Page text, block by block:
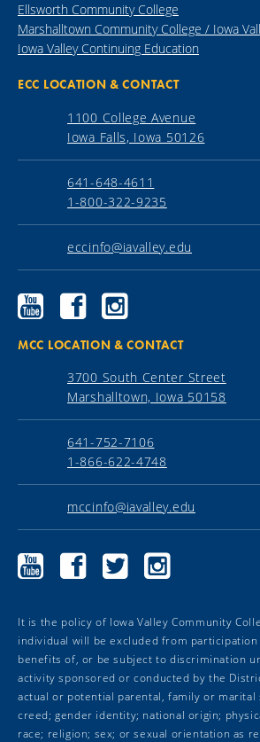
Ellsworth Community College
Marshalltown Community College / Iowa
Iowa Valley Continuing Education
ECC LOCATION & CONTACT
1100 College Avenue
Iowa Falls, Iowa 50126
641-648-4611
1-800-322-9235
eccinfo@iavalley.edu
Ellsworth
Community
YouTube
Ellsworth
Community
Facebook
Ellsworth
Community
Instagram
MCC LOCATION & CONTACT
3700 South Center Street
Marshalltown, Iowa 50158
641-752-7106
1-866-622-4748
mccinfo@iavalley.edu
Marshalltown
Community
Marshalltown
Community
Marshalltown
Community
Marshalltown
Community
It is the policy of Iowa Valley Community
individual will be excluded from
benefits of, or be subject to discrimination
activity sponsored or conducted by the
actual or potential parental, family or marital
creed; gender identity; national origin;
race; religion; sex; or sexual orientation as